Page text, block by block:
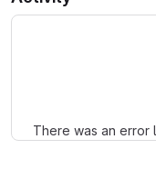
There was an error